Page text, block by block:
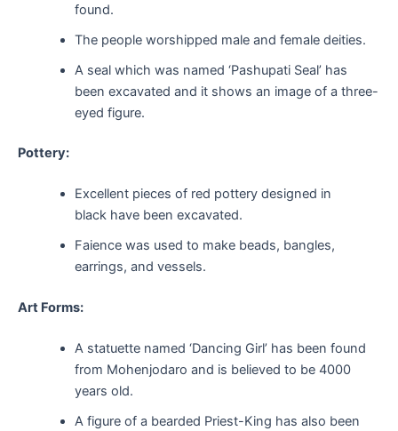
found.
The people worshipped male and female deities.
A seal which was named ‘Pashupati Seal’ has
been excavated and it shows an image of a three-
eyed figure.
Pottery:
Excellent pieces of red pottery designed in
black have been excavated.
Faience was used to make beads, bangles,
earrings, and vessels.
Art Forms:
A statuette named ‘Dancing Girl’ has been found
from Mohenjodaro and is believed to be 4000
years old.
A figure of a bearded Priest-King has also been